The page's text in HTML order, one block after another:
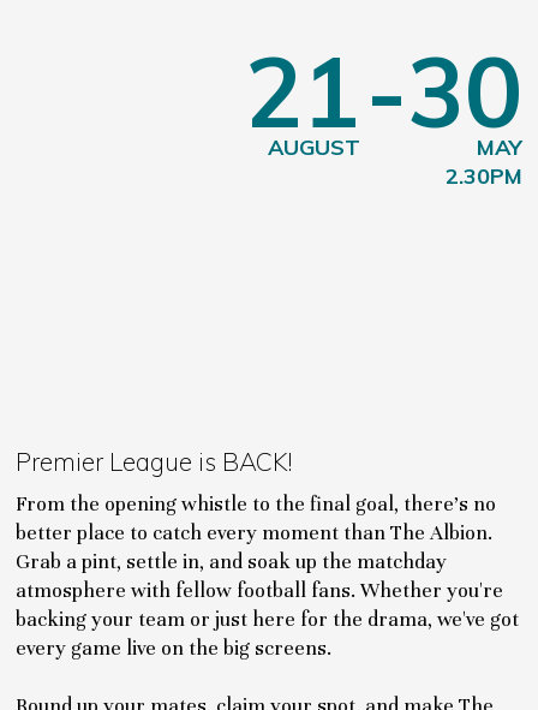
21
AUGUST -30
MAY
2.30PM
Premier League is BACK!
From the opening whistle to the final goal, there's no
better place to catch every moment than The Albion.
Grab a pint, settle in, and soak up the matchday
atmosphere with fellow football fans. Whether you're
backing your team or just here for the drama, we've got
every game live on the big screens.